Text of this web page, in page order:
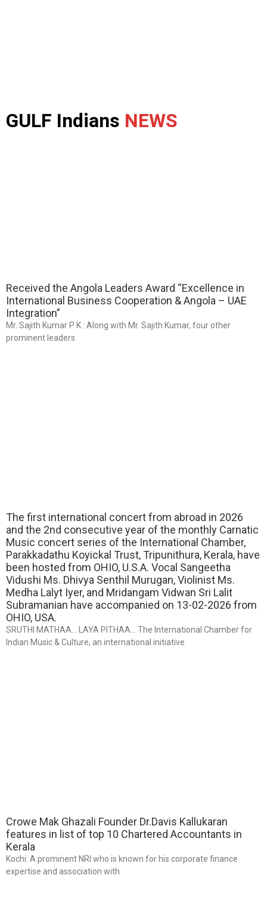
GULF Indians NEWS
Received the Angola Leaders Award “Excellence in
International Business Cooperation & Angola – UAE
Integration”
Mr. Sajith Kumar P K : Along with Mr. Sajith Kumar, four other
prominent leaders
The first international concert from abroad in 2026
and the 2nd consecutive year of the monthly Carnatic
Music concert series of the International Chamber,
Parakkadathu Koyickal Trust, Tripunithura, Kerala, have
been hosted from OHIO, U.S.A. Vocal Sangeetha
Vidushi Ms. Dhivya Senthil Murugan, Violinist Ms.
Medha Lalyt Iyer, and Mridangam Vidwan Sri Lalit
Subramanian have accompanied on 13-02-2026 from
OHIO, USA.
SRUTHI MATHAA… LAYA PITHAA… The International Chamber for
Indian Music & Culture, an international initiative
Crowe Mak Ghazali Founder Dr.Davis Kallukaran
features in list of top 10 Chartered Accountants in
Kerala
Kochi: A prominent NRI who is known for his corporate finance
expertise and association with